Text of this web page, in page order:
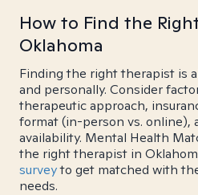
How to Find the
Oklahoma
Finding the right therapist is
and personally. Consider
therapeutic approach,
format (in-person vs. online),
availability. Mental Health
the right therapist in
surveyto get matched with
needs.